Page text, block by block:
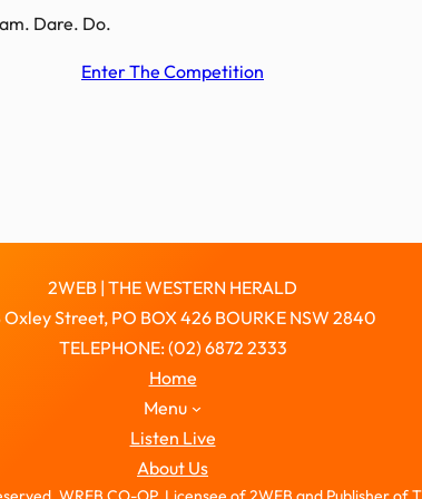
Dare. Do.
Enter The Competition
2WEB | THE WESTERN HERALD
Oxley Street, PO BOX 426 BOURKE NSW 2840
TELEPHONE: (02) 6872 2333
Home
Menu
Listen Live
About Us